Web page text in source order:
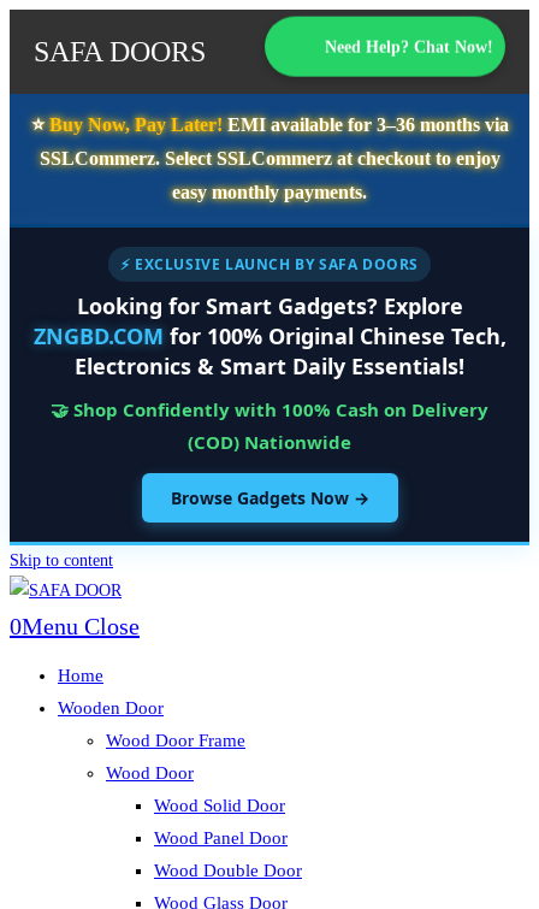
SAFA DOORS Need Help? Chat Now!
⭐️Buy Now, Pay Later!EMI available for3–36 monthsvia
SSLCommerz. SelectSSLCommerzat checkout to enjoy
easy monthly payments.
⚡ EXCLUSIVE LAUNCH BY SAFA DOORS
Looking for Smart Gadgets? Explore
ZNGBD.COM for 100% Original Chinese Tech,
Electronics & Smart Daily Essentials!
🤝 Shop Confidently with 100% Cash on Delivery
(COD) Nationwide
Browse Gadgets Now →
Skip to content
0Menu Close
Home
Wooden Door
Wood Door Frame
Wood Door
Wood Solid Door
Wood Panel Door
Wood Double Door
Wood Glass Door